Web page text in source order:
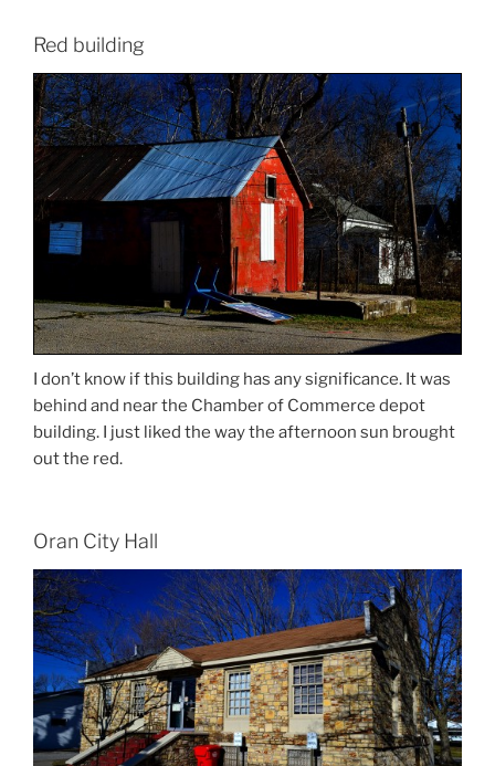
Red building
I don’t know if this building has any significance. It was
behind and near the Chamber of Commerce depot
building. I just liked the way the afternoon sun brought
out the red.
Oran City Hall